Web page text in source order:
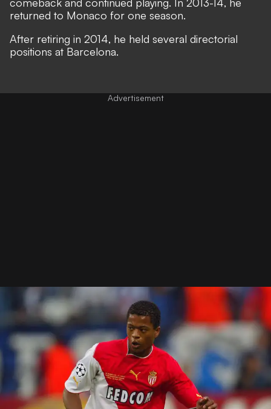
returned to Monaco for one season.
After retiring in 2014, he held several directorial
positions at Barcelona.